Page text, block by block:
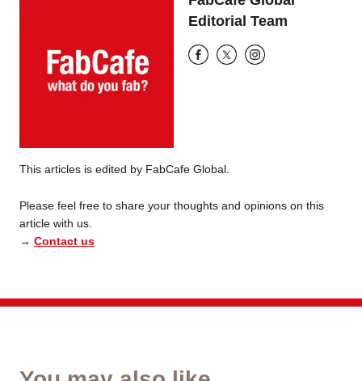
Editorial Team
This articles is edited by FabCafe Global.
Please feel free to share your thoughts and opinions on this
article with us.
→ Contact us